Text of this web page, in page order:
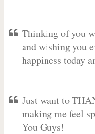
Thinking of you
and wishing you
happiness today
Just want to
making me feel
You Guys!